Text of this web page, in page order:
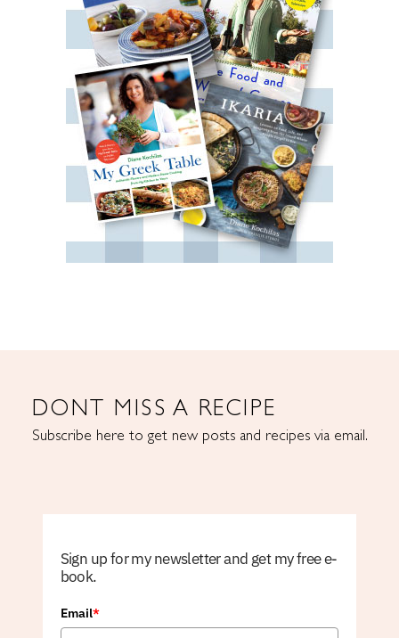
DONT MISS A RECIPE
Subscribe here to get new posts and recipes via email.
Sign up for my newsletter and get my free e-
book.
Email*